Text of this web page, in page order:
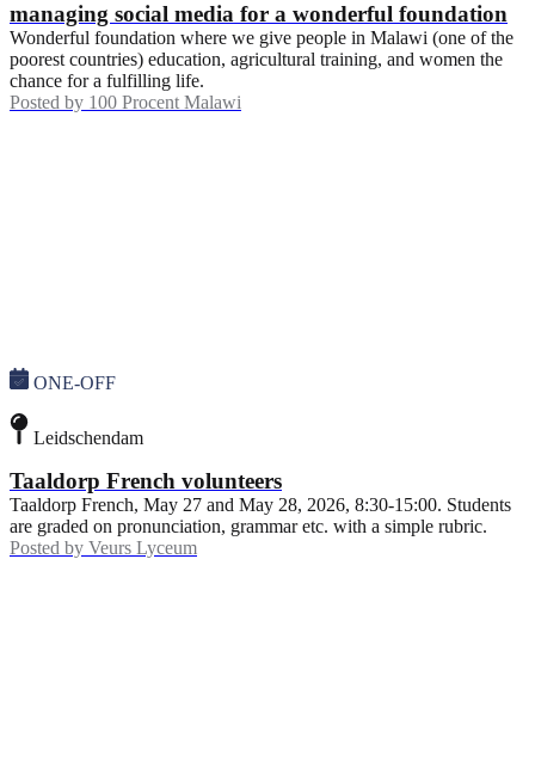
managing social media for a wonderful foundation
Wonderful foundation where we give people in Malawi (one of the
poorest countries) education, agricultural training, and women the
chance for a fulfilling life.
Posted by 100 Procent Malawi
ONE-OFF
Leidschendam
Taaldorp French volunteers
Taaldorp French, May 27 and May 28, 2026, 8:30-15:00. Students
are graded on pronunciation, grammar etc. with a simple rubric.
Posted by Veurs Lyceum